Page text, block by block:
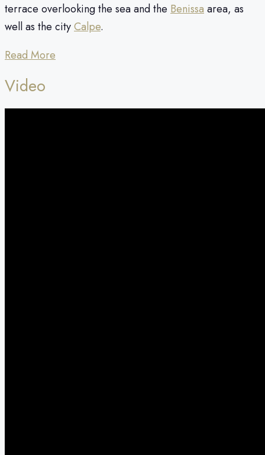
terrace overlooking the sea and the Benissa area, as
well as the cityCalpe.
Read More
Video